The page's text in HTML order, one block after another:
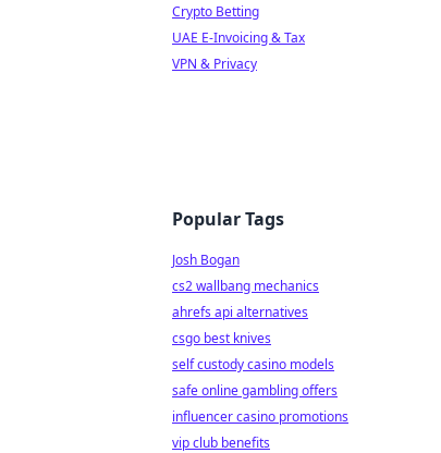
Crypto Betting
UAE E-Invoicing & Tax
VPN & Privacy
Popular Tags
Josh Bogan
cs2 wallbang mechanics
ahrefs api alternatives
csgo best knives
self custody casino models
safe online gambling offers
influencer casino promotions
vip club benefits